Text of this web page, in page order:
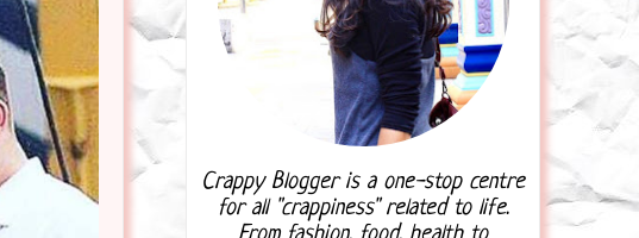
Crappy Blogger is a one-stop centre
for all "crappiness" related to life.